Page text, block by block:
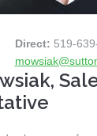
Direct: 519-